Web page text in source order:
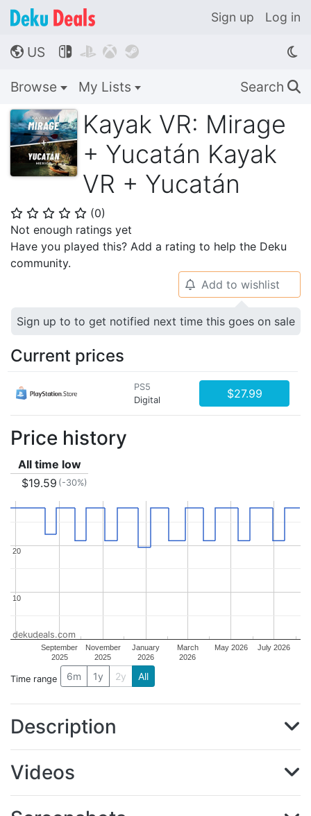
Sign up Log in
🌎 US    
Browse My Lists Search 🔍
Kayak VR: Mirage
+ Yucatán Kayak
VR + Yucatán
⭐ ⭐ ⭐ ⭐ ⭐ (0)
Not enough ratings yet
Have you played this? Add a rating to help the Deku
community.
🔔 Add to wishlist
Sign up to to get notified next time this goes on sale
Current prices
PS5
Digital
$27.99
Price history
All time low
$19.59 (-30%)
September
2025
November
2025
January
2026
March
2026
May 2026 July 2026
10
10
20
20
dekudeals.com
Time range 6m 1y 2y All
Description
Videos